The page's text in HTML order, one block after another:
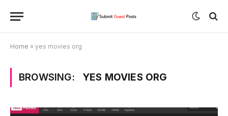
Home » yes movies org
BROWSING: YES MOVIES ORG